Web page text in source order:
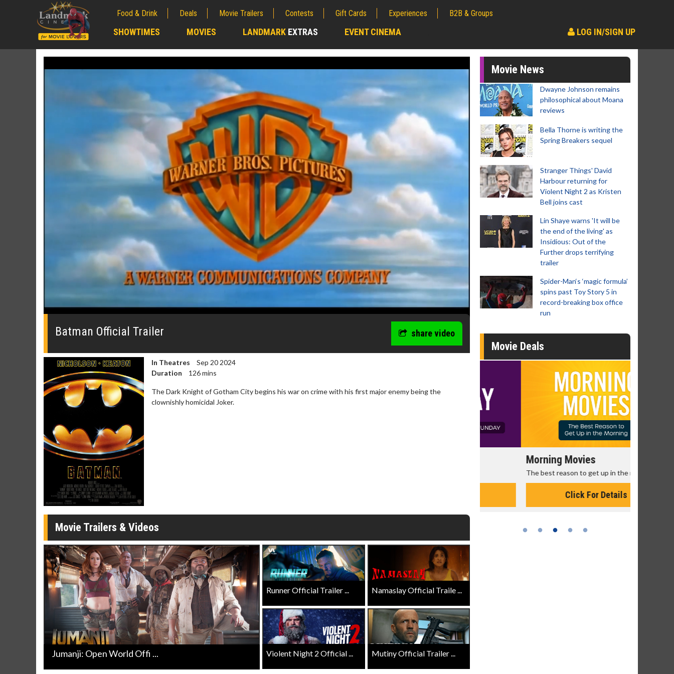
Food & Drink Deals Movie Trailers Contests Gift Cards Experiences B2B & Groups
SHOWTIMES MOVIES LANDMARK EXTRAS EVENT CINEMA LOG IN/SIGN UP
0
0%
Batman Official Trailer share video
In Theatres
Sep 20 2024
Duration
126 mins
The Dark Knight of Gotham City begins his war on crime with his first major enemy being the
clownishly homicidal Joker.
Movie Trailers & Videos
Jumanji: Open World Offi ...
Runner Official Trailer ... Namaslay Official Traile ...
Violent Night 2 Official ... Mutiny Official Trailer ...
Movie News
Dwayne Johnson remains
philosophical about Moana
reviews
Bella Thorne is writing the
Spring Breakers sequel
Stranger Things' David
Harbour returning for
Violent Night 2 as Kristen
Bell joins cast
Lin Shaye warns 'It will be
the end of the living' as
Insidious: Out of the
Further drops terrifying
trailer
Spider-Man‘s ‘magic formula’
spins past Toy Story 5 in
record-breaking box office
run
Movie Deals
Movie Merch
Collect 'em all!
Click For Details
Morning Movies
The best reason to get up in the morning!
Click For Details